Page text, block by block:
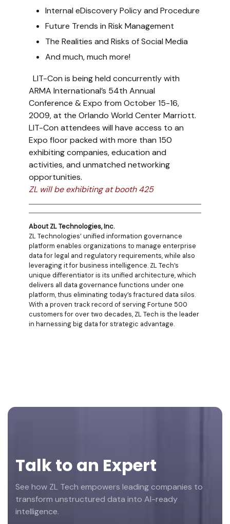
Internal eDiscovery Policy and Procedure
Future Trends in Risk Management
The Realities and Risks of Social Media
And much, much more!
LIT-Con is being held concurrently with
ARMA International’s 54th Annual
Conference & Expo from October 15-16,
2009, at the Orlando World Center Marriott.
LIT-Con attendees will have access to an
Expo floor packed with more than 150
exhibiting companies, education and
activities, and unmatched networking
opportunities.
ZL will be exhibiting at booth 425
About ZL Technologies, Inc.
ZL Technologies’ unified information governance
platform enables organizations to manage enterprise
data for legal and regulatory requirements, while also
leveraging it for business intelligence. ZL Tech’s
unique differentiator is its unified architecture, which
delivers all data governance functions under one
platform, thus eliminating today’s fractured data silos.
With a proven track record of serving Fortune 500
customers for over two decades, ZL Tech is the leader
in harnessing big data for strategic advantage.
Footer
Talk to an Expert
See how ZL Tech empowers leading companies to
transform unstructured data into AI-ready
intelligence.